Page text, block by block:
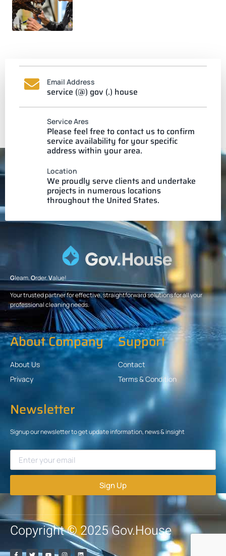
Email Address
service (@) gov (.) house
Service Ares
Please feel free to contact us to confirm
service availability for your specific
address within your area.
Location
We proudly serve clients and undertake
projects in numerous locations
throughout the United States.
Gleam.Order.Value!
Your trusted partner for effective, straightforward solutions for all your
professional cleaning needs.
About Company
About Us
Privacy
Support
Contact
Terms & Condition
Newsletter
Signup our newsletter to get update information, news & insight
Sign Up
Copyright © 2025 Gov.House